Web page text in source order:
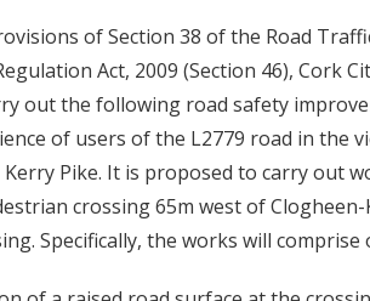
of Section 38 of the Road
Act, 2009 (Section 46), Cork
out the following road safety
of users of the L2779 road in the
Pike. It is proposed to carry out
crossing 65m west of
Specifically, the works will